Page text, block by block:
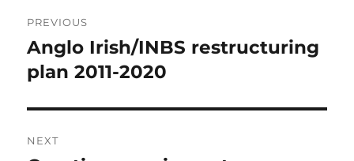
navigation
PREVIOUS
Previous
post:
Anglo Irish/INBS restructuring
plan 2011-2020
NEXT